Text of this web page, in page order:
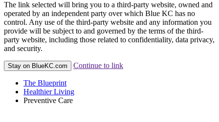
The link selected will bring you to a third-party website, owned and
operated by an independent party over which Blue KC has no
control. Any use of the third-party website and any information you
provide will be subject to and governed by the terms of the third-
party website, including those related to confidentiality, data privacy,
and security.
Stay on BlueKC.com Continue to link
The Blueprint
Healthier Living
Preventive Care